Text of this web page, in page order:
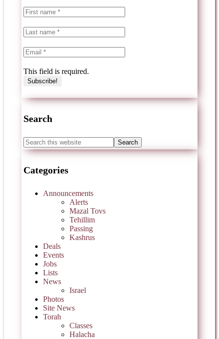
This field is required.
Search
Categories
Announcements
Alerts
Mazal Tovs
Tehillim
Passing
Kashrus
Deals
Events
Jobs
Lists
News
Israel
Photos
Site News
Torah
Classes
Halacha